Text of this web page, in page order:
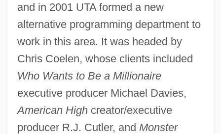
and in 2001 UTA formed a new
alternative programming department to
work in this area. It was headed by
Chris Coelen, whose clients included
Who Wants to Be a Millionaire
executive producer Michael Davies,
American Highcreator/executive
producer R.J. Cutler, and Monster